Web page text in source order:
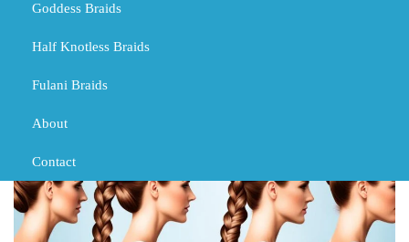
Goddess Braids
Half Knotless Braids
Fulani Braids
About
Contact
Does hair grow faster in braids?